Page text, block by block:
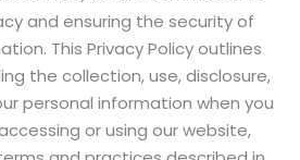
and ensuring the security of
This Privacy Policy outlines
the collection, use, disclosure,
personal information when you
or using our website,